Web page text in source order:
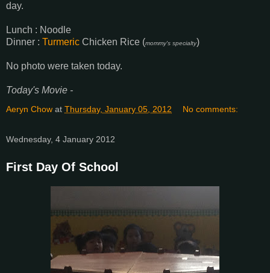
day.
Lunch : Noodle
Dinner : Turmeric Chicken Rice (mommy's specialty)
No photo were taken today.
Today's Movie -
Aeryn Chow at Thursday, January 05, 2012 No comments:
Wednesday, 4 January 2012
First Day Of School